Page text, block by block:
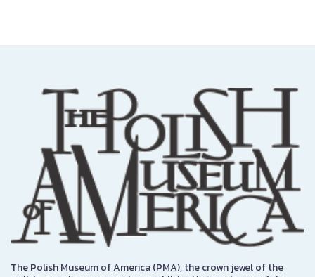
The Polish Museum of America (PMA), the crown jewel of the